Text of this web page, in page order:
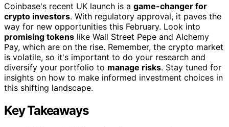
Coinbase's recent UK launch is a game-changer for
crypto investors. With regulatory approval, it paves the
way for new opportunities this February. Look into
promising tokens like Wall Street Pepe and Alchemy
Pay, which are on the rise. Remember, the crypto market
is volatile, so it's important to do your research and
diversify your portfolio to manage risks. Stay tuned for
insights on how to make informed investment choices in
this shifting landscape.
Key Takeaways